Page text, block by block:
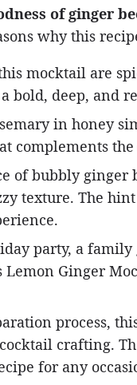
of ginger
why this
mocktail are
bold, deep, and
in honey
complements
of bubbly
texture. The
party, a
Ginger
process,
crafting.
for any